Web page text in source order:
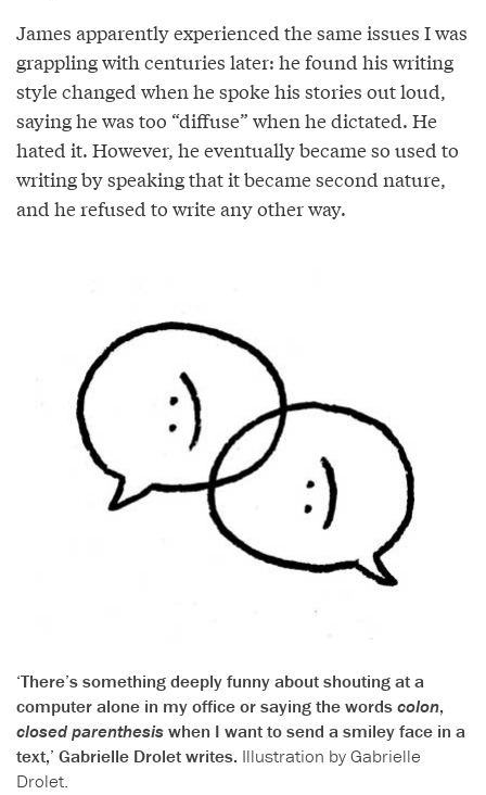
James apparently experienced the same issues I was
grappling with centuries later: he found his writing
style changed when he spoke his stories out loud,
saying he was too “diffuse” when he dictated. He
hated it. However, he eventually became so used to
writing by speaking that it became second nature,
and he refused to write any other way.
‘There’s something deeply funny about shouting at a
computer alone in my office or saying the wordscolon,
closed parenthesiswhen I want to send a smiley face in a
text,’ Gabrielle Drolet writes. Illustration by Gabrielle
Drolet.